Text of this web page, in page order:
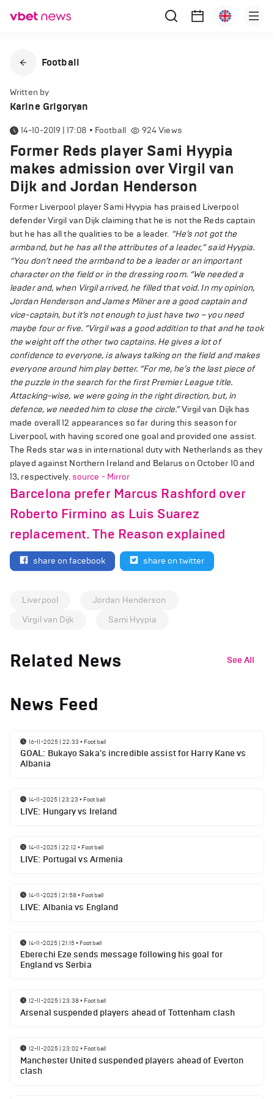
Football
Written by
Karine Grigoryan
14-10-2019 | 17:08 • Football 924Views
Former Reds player Sami Hyypia
makes admission over Virgil van
Dijk and Jordan Henderson
Former Liverpool player Sami Hyypia has praised Liverpool
defender Virgil van Dijk claiming that he is not the Reds captain
but he has all the qualities to be a leader. “He’s not got the
armband, but he has all the attributes of a leader,” said Hyypia.
“You don’t need the armband to be a leader or an important
character on the field or in the dressing room. “We needed a
leader and, when Virgil arrived, he filled that void. In my opinion,
Jordan Henderson and James Milner are a good captain and
vice-captain, but it’s not enough to just have two – you need
maybe four or five. “Virgil was a good addition to that and he took
the weight off the other two captains. He gives a lot of
confidence to everyone, is always talking on the field and makes
everyone around him play better. “For me, he’s the last piece of
the puzzle in the search for the first Premier League title.
Attacking-wise, we were going in the right direction, but, in
defence, we needed him to close the circle.”Virgil van Dijk has
made overall 12 appearances so far during this season for
Liverpool, with having scored one goal and provided one assist.
The Reds star was in international duty with Netherlands as they
played against Northern Ireland and Belarus on October 10 and
13, respectively.source - Mirror
Barcelona prefer Marcus Rashford over
Roberto Firmino as Luis Suarez
replacement. The Reason explained
share on facebook share on twitter
Liverpool
Jordan Henderson
Virgil van Dijk
Sami Hyypia
Related News See All
News Feed
16-11-2025 | 22:33 • Football
GOAL: Bukayo Saka's incredible assist for Harry Kane vs
Albania
14-11-2025 | 23:23 • Football
LIVE: Hungary vs Ireland
14-11-2025 | 22:12 • Football
LIVE: Portugal vs Armenia
14-11-2025 | 21:58• Football
LIVE: Albania vs England
14-11-2025 | 21:15• Football
Eberechi Eze sends message following his goal for
England vs Serbia
12-11-2025 | 23:38• Football
Arsenal suspended players ahead of Tottenham clash
12-11-2025 | 23:02 • Football
Manchester United suspended players ahead of Everton
clash